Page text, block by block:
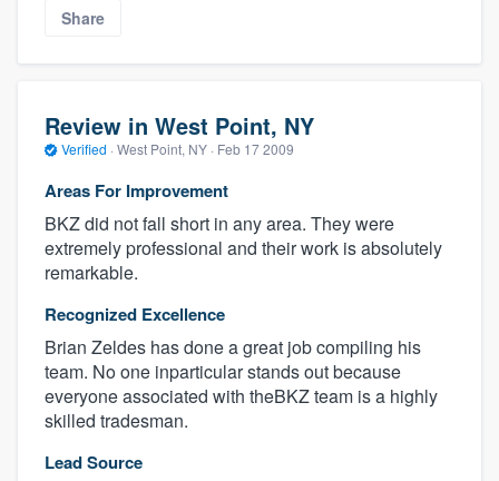
Share
Review in West Point, NY
Verified · West Point, NY · Feb 17 2009
Areas For Improvement
BKZ did not fall short in any area. They were
extremely professional and their work is absolutely
remarkable.
Recognized Excellence
Brian Zeldes has done a great job compiling his
team. No one inparticular stands out because
everyone associated with theBKZ team is a highly
skilled tradesman.
Lead Source